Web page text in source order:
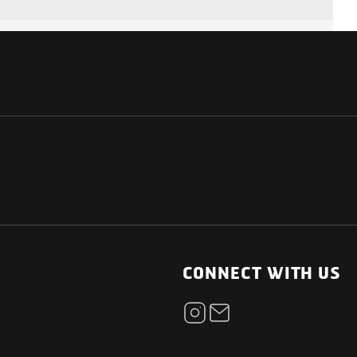
News Room
Careers
CONNECT WITH US